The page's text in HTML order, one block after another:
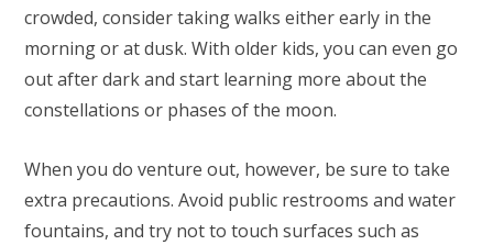
crowded, consider taking walks either early in the
morning or at dusk. With older kids, you can even go
out after dark and start learning more about the
constellations or phases of the moon.
When you do venture out, however, be sure to take
extra precautions. Avoid public restrooms and water
fountains, and try not to touch surfaces such as